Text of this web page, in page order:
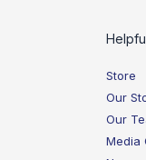
Store
Our
Our
Media